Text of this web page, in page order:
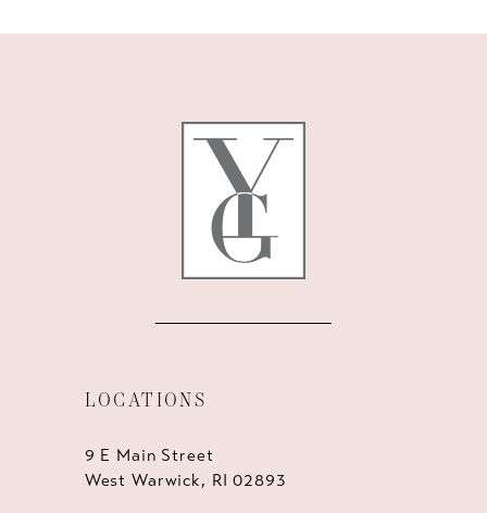
10
LOCATIONS
9 E Main Street
West Warwick, RI 02893